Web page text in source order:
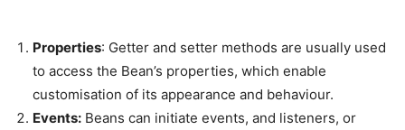
Properties: Getter and setter methods are usually used
to access the Bean’s properties, which enable
customisation of its appearance and behaviour.
Events: Beans can initiate events, and listeners, or